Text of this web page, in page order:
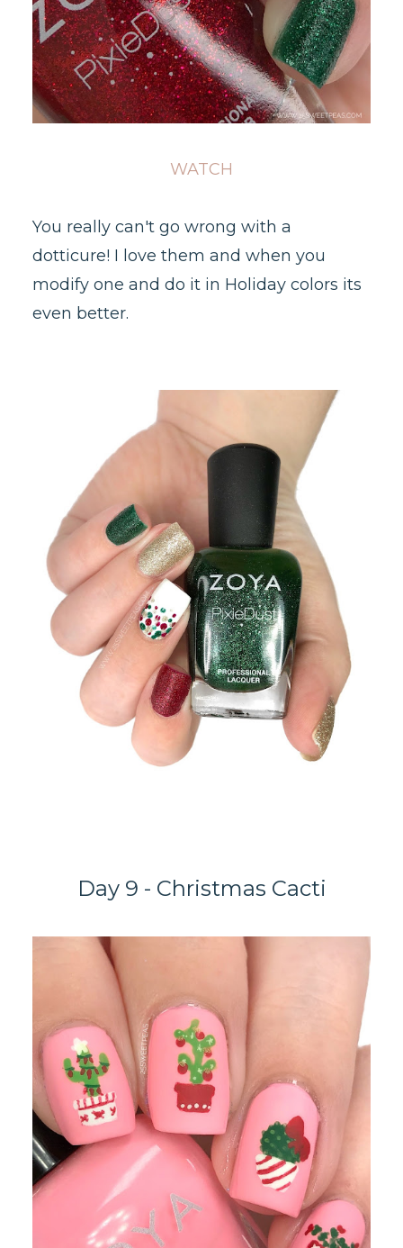
WATCH
You really can't go wrong with a
dotticure! I love them and when you
modify one and do it in Holiday colors its
even better.
Day 9 - Christmas Cacti